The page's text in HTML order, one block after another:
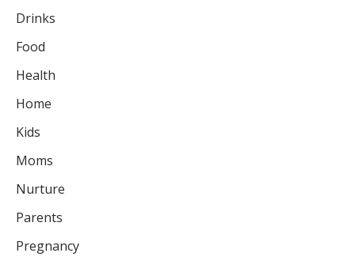
Drinks
Food
Health
Home
Kids
Moms
Nurture
Parents
Pregnancy